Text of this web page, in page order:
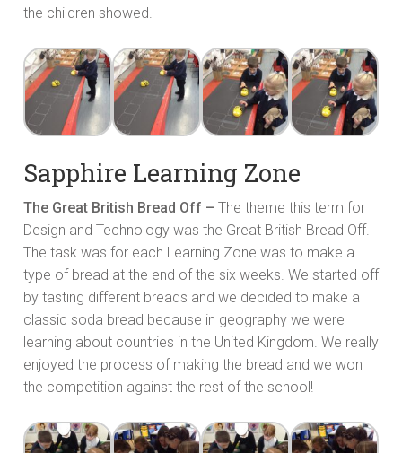
the children showed.
Sapphire Learning Zone
The Great British Bread Off – The theme this term for
Design and Technology was the Great British Bread Off.
The task was for each Learning Zone was to make a
type of bread at the end of the six weeks. We started off
by tasting different breads and we decided to make a
classic soda bread because in geography we were
learning about countries in the United Kingdom. We really
enjoyed the process of making the bread and we won
the competition against the rest of the school!